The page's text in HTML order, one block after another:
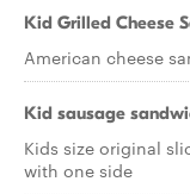
Kid Grilled Cheese
American cheese
Kid sausage
Kids size original
with one side